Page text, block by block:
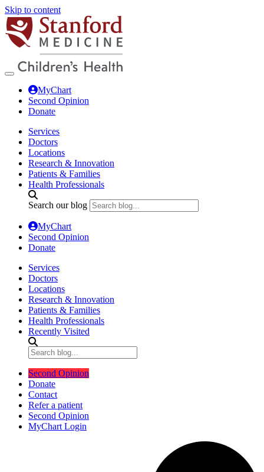
Skip to content
MyChart
Second Opinion
Donate
Services
Doctors
Locations
Research & Innovation
Patients & Families
Health Professionals
Search our blog
MyChart
Second Opinion
Donate
Services
Doctors
Locations
Research & Innovation
Patients & Families
Health Professionals
Recently Visited
Second Opinion
Donate
Contact
Refer a patient
Second Opinion
MyChart Login